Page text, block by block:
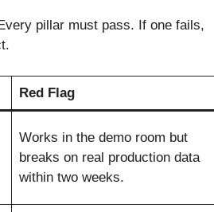
pillar must pass. If one fails,
Red Flag
Works in the demo room but
breaks on real production data
within two weeks.